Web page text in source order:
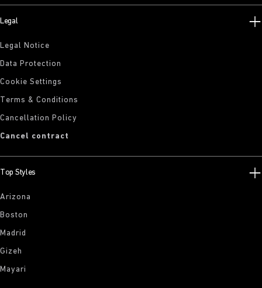
Legal
Legal Notice
Data Protection
Cookie Settings
Terms & Conditions
Cancellation Policy
Cancel contract
Top Styles
Arizona
Boston
Madrid
Gizeh
Mayari